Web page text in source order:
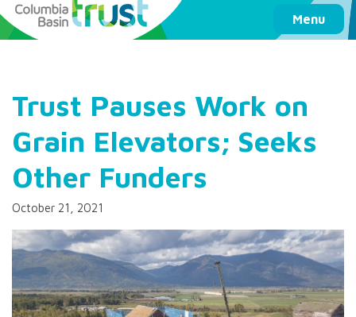
Menu
Columbia Basin Trust
Trust Pauses Work on
Grain Elevators; Seeks
Other Funders
October 21, 2021